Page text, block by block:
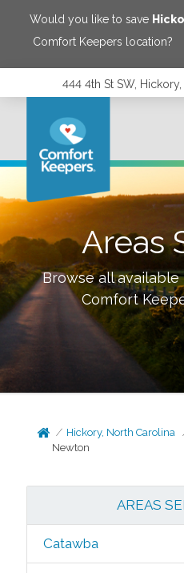
Would you like to save
Comfort Keepers location?
444 4th St SW,
Areas
Browse all
Comfort
Hickory, North Carolina
Newton
AREAS
Catawba